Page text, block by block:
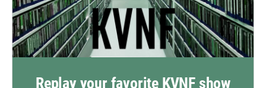
Replay your favorite KVNF show